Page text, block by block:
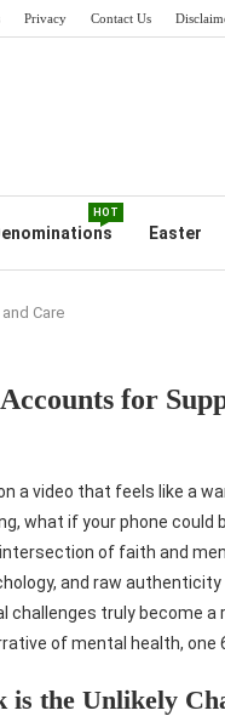
Privacy Contact Us
HOT
Easter
Care
for
a video that feels like a
what if your phone
of faith and
and raw
truly become
of mental health, one
the Unlikely